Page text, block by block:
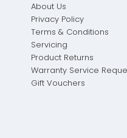
About Us
Privacy Policy
Terms & Conditions
Servicing
Product Returns
Warranty Service
Gift Vouchers